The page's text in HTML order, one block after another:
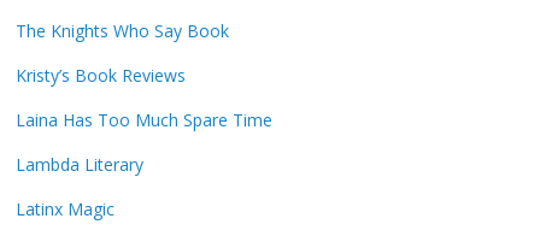
The Knights Who Say Book
Kristy’s Book Reviews
Laina Has Too Much Spare Time
Lambda Literary
Latinx Magic